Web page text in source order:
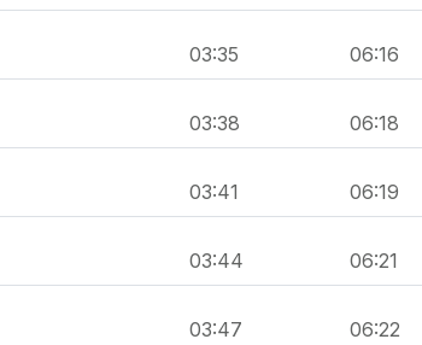
03:35 06:16
03:38 06:18
03:41 06:19
03:44 06:21
03:47 06:22